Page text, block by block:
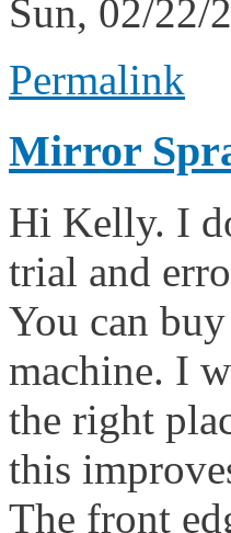
Sun, 02/22/
Permalink
Mirror
Hi Kelly. I
trial and
You can
machine. I
the right
this
The front